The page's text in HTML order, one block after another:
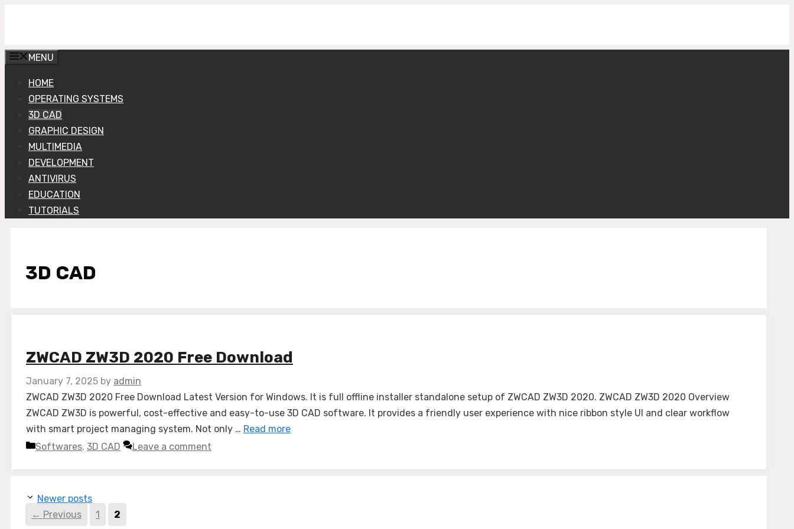
MENU
HOME
OPERATING SYSTEMS
3D CAD
GRAPHIC DESIGN
MULTIMEDIA
DEVELOPMENT
ANTIVIRUS
EDUCATION
TUTORIALS
3D CAD
ZWCAD ZW3D 2020 Free Download
January 7, 2025 by admin
ZWCAD ZW3D 2020 Free Download Latest Version for Windows. It is full offline installer standalone setup of ZWCAD ZW3D 2020. ZWCAD ZW3D 2020 Overview
ZWCAD ZW3D is powerful, cost-effective and easy-to-use 3D CAD software. It provides a friendly user experience with nice ribbon style UI and clear workflow
with smart project managing system. Not only … Read more
Categories
Softwares, 3D CAD Leave a comment
Newer posts
← Previous Page
1 Page
2